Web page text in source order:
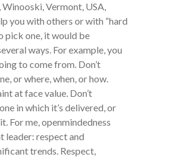
Vermont, USA,
you with others or with “hard
pick one, it would be
ways. For example, you
to come from. Don’t
or where, when, or how.
at face value. Don’t
in which it’s delivered, or
For me, openmindedness
leader: respect and
trends. Respect,